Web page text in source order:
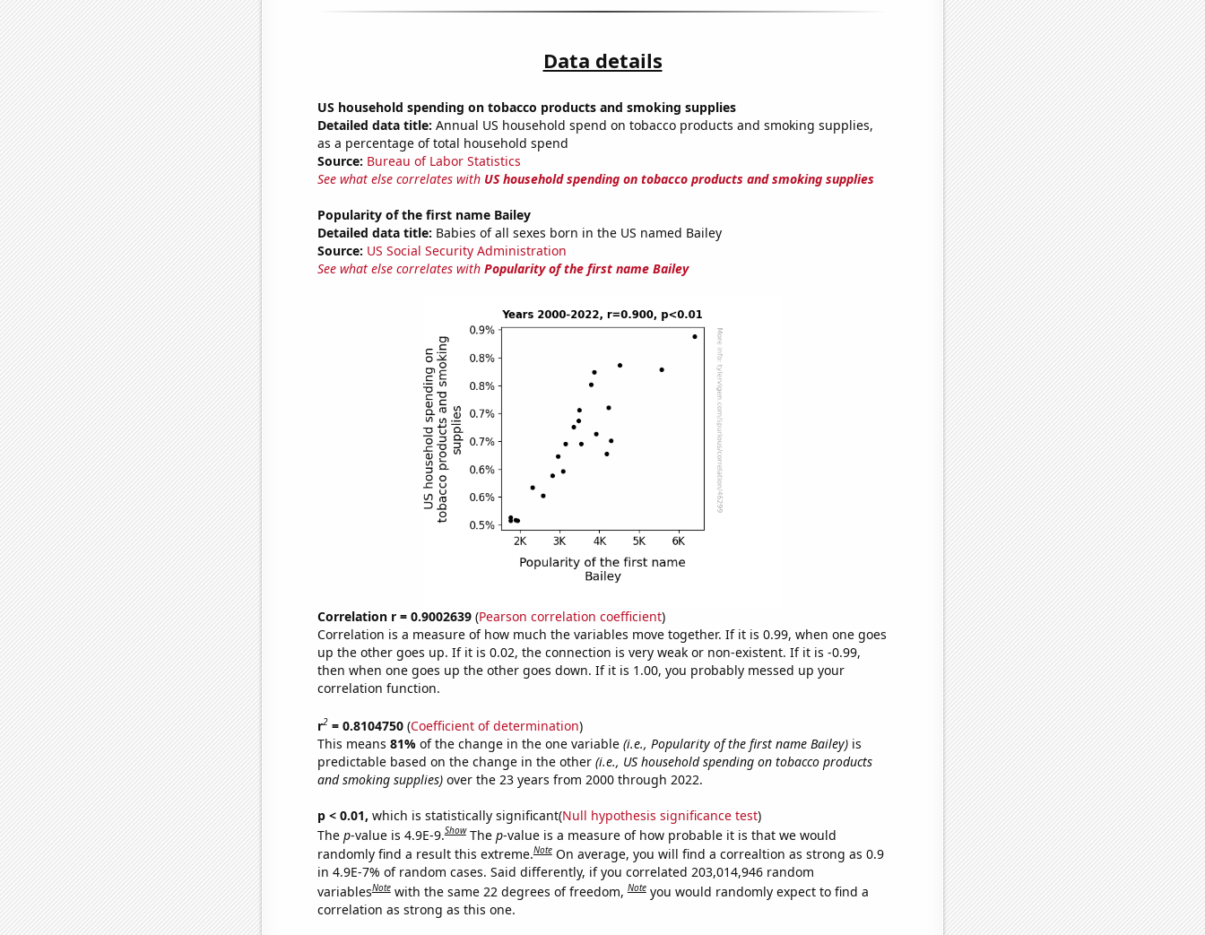
Data details
US household spending on tobacco products and smoking supplies
Detailed data title: Annual US household spend on tobacco products and smoking supplies,
as a percentage of total household spend
Source: Bureau of Labor Statistics
See what else correlates with US household spending on tobacco products and smoking supplies
Popularity of the first name Bailey
Detailed data title: Babies of all sexes born in the US named Bailey
Source: US Social Security Administration
See what else correlates with Popularity of the first name Bailey
Correlation r = 0.9002639(Pearson correlation coefficient)
Correlation is a measure of how much the variables move together. If it is 0.99, when one goes
up the other goes up. If it is 0.02, the connection is very weak or non-existent. If it is -0.99,
then when one goes up the other goes down. If it is 1.00, you probably messed up your
correlation function.
r2= 0.8104750(Coefficient of determination)
This means 81% of the change in the one variable (i.e., Popularity of the first name Bailey)is
predictable based on the change in the other (i.e., US household spending on tobacco products
and smoking supplies)over the 23 years from 2000 through 2022.
p < 0.01, which is statistically significant(Null hypothesis significance test)
The p-value is 4.9E-9.Show The p-value is a measure of how probable it is that we would
randomly find a result this extreme.Note On average, you will find a correaltion as strong as 0.9
in 4.9E-7% of random cases. Said differently, if you correlated 203,014,946 random
variablesNote with the same 22 degrees of freedom,Note you would randomly expect to find a
correlation as strong as this one.